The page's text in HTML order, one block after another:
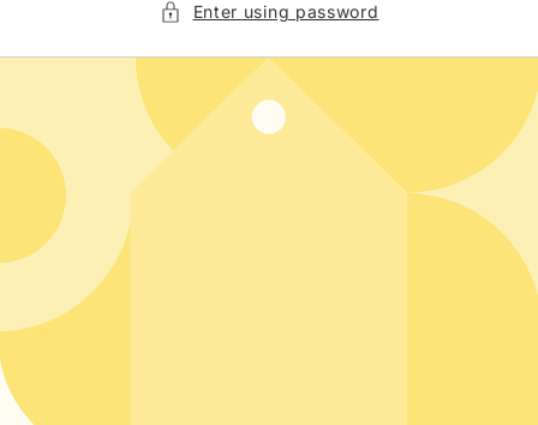
Enter using password